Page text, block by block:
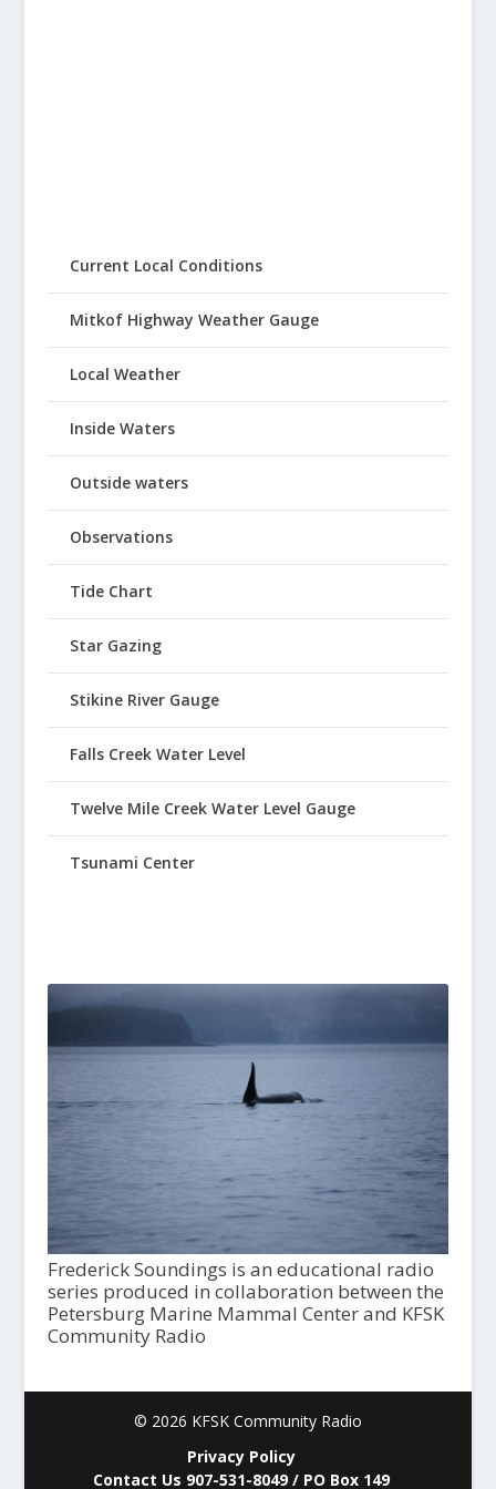
Current Local Conditions
Mitkof Highway Weather Gauge
Local Weather
Inside Waters
Outside waters
Observations
Tide Chart
Star Gazing
Stikine River Gauge
Falls Creek Water Level
Twelve Mile Creek Water Level Gauge
Tsunami Center
Frederick Soundings is an educational radio
series produced in collaboration between the
Petersburg Marine Mammal Center and KFSK
Community Radio
© 2026 KFSK Community Radio
Privacy Policy
Contact Us 907-531-8049 / PO Box 149